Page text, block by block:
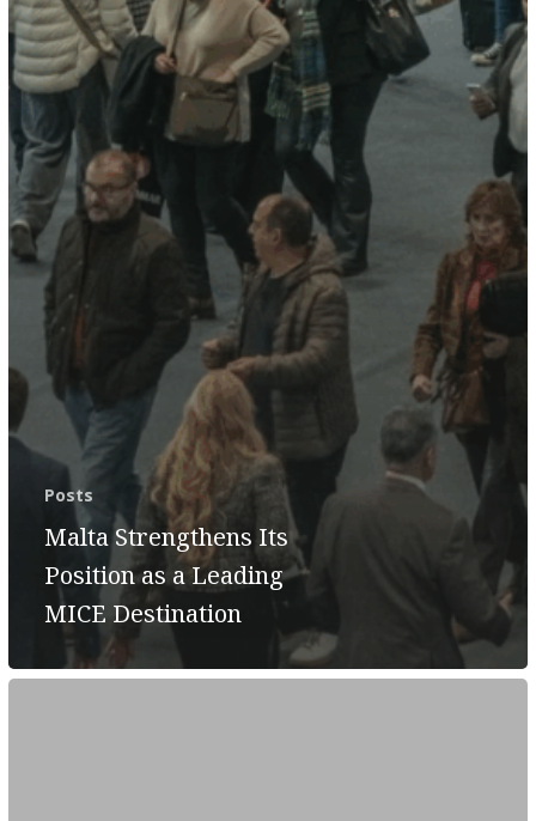
Posts
Malta Strengthens Its
Position as a Leading
MICE Destination